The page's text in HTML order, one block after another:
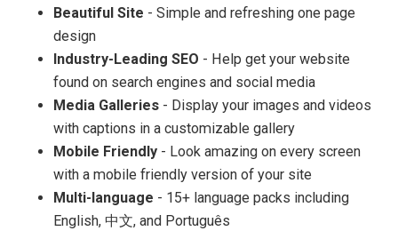
Beautiful Site - Simple and refreshing one page
design
Industry-Leading SEO - Help get your website
found on search engines and social media
Media Galleries - Display your images and videos
with captions in a customizable gallery
Mobile Friendly - Look amazing on every screen
with a mobile friendly version of your site
Multi-language - 15+ language packs including
English, 中文, and Português